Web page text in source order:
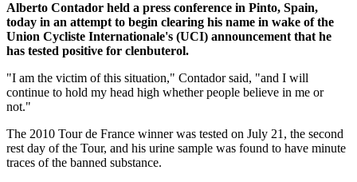
Alberto Contador held a press conference in Pinto, Spain,
today in an attempt to begin clearing his name in wake of the
Union Cycliste Internationale's (UCI) announcement that he
has tested positive for clenbuterol.
"I am the victim of this situation," Contador said, "and I will
continue to hold my head high whether people believe in me or
not."
The 2010 Tour de France winner was tested on July 21, the second
rest day of the Tour, and his urine sample was found to have minute
traces of the banned substance.